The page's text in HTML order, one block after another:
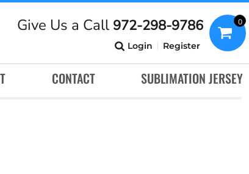
Give Us a Call 972-298-9786
Login Register
0
CONTACT SUBLIMATION JERSEY